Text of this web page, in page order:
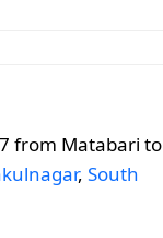
from Matabari to
, South